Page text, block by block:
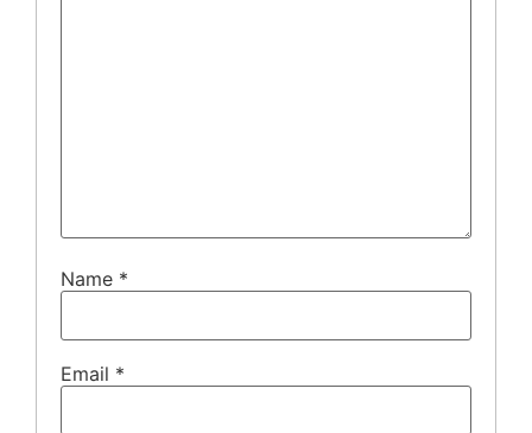
Name *
Email *